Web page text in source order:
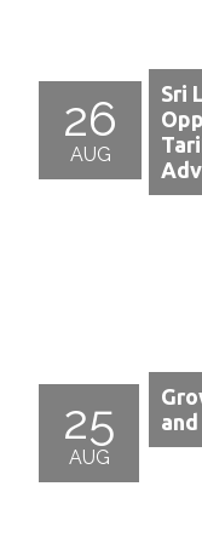
26
AUG
Sri
25
AUG